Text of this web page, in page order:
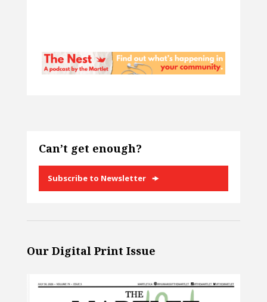
Can’t get enough?
Subscribe to Newsletter
Our Digital Print Issue